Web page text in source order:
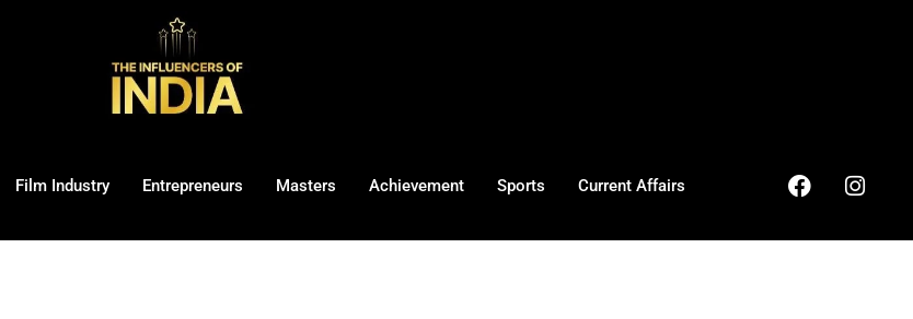
Film Industry Entrepreneurs Masters Achievement Sports Current Affairs